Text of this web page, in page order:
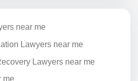
near me
Lawyers near me
Lawyers near me
me